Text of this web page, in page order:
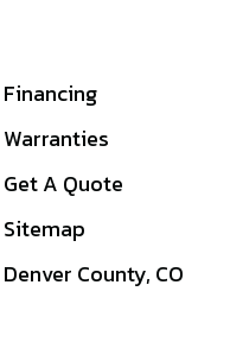
Financing
Warranties
Get A Quote
Sitemap
Denver County, CO